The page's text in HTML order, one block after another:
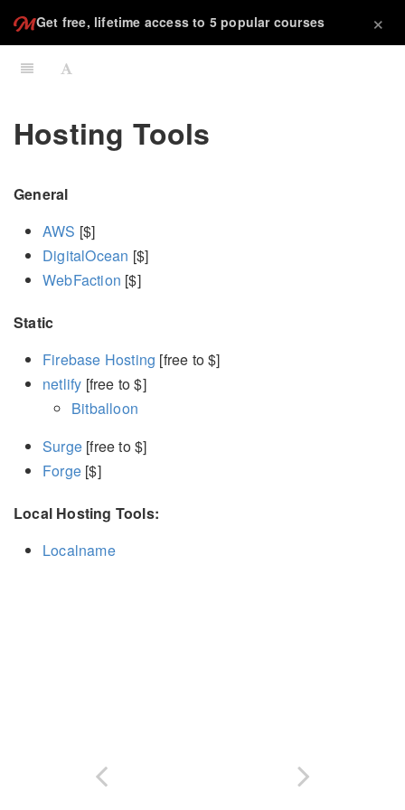
Get free, lifetime access to 5 popular courses ×
Hosting Tools
General
AWS [$]
DigitalOcean [$]
WebFaction [$]
Static
Firebase Hosting [free to $]
netlify [free to $]
Bitballoon
Surge [free to $]
Forge [$]
Local Hosting Tools:
Localname